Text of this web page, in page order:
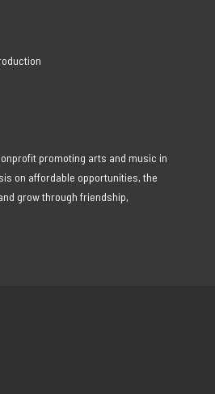
promoting arts and music in
on affordable opportunities, the
grow through friendship,